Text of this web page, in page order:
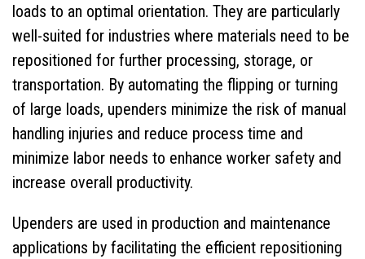
Services
Markets Served
About Us
Gallery
Overhead Lifting Equipment
Floor Based Equipment
loads to an optimal orientation. They are particularly
well-suited for industries where materials need to be
repositioned for further processing, storage, or
transportation. By automating the flipping or turning
of large loads, upenders minimize the risk of manual
handling injuries and reduce process time and
minimize labor needs to enhance worker safety and
increase overall productivity.
Upenders are used in production and maintenance
applications by facilitating the efficient repositioning